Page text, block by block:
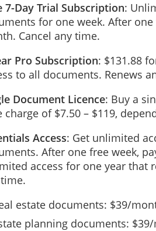
7-Day Trial Subscription:
for one week. After
Cancel any time.
Pro Subscription: $131.88
to all documents. Renews
Document Licence: Buy a
charge of $7.50 – $119,
Access: Get unlimited
After one free week,
access for one year that
estate documents: $39/
planning documents: